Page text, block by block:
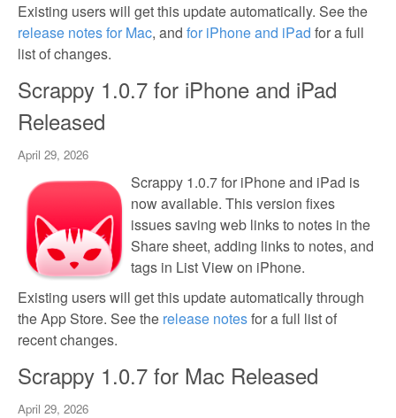
Existing users will get this update automatically. See the
release notes for Mac, and for iPhone and iPad for a full
list of changes.
Scrappy 1.0.7 for iPhone and iPad
Released
April 29, 2026
Scrappy 1.0.7 for iPhone and iPad is
now available. This version fixes
issues saving web links to notes in the
Share sheet, adding links to notes, and
tags in List View on iPhone.
Existing users will get this update automatically through
the App Store. See the release notesfor a full list of
recent changes.
Scrappy 1.0.7 for Mac Released
April 29, 2026